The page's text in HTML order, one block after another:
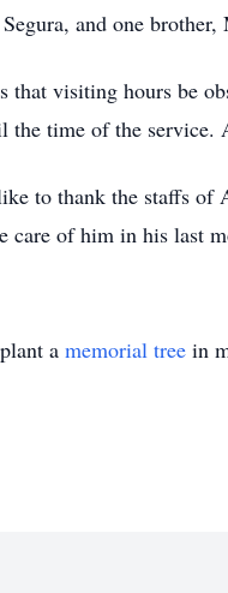
and one brother,
that visiting hours be
time of the service.
to thank the staffs of
care of him in his last
a memorial tree in